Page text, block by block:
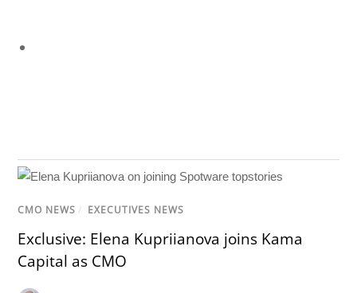
CMO NEWS / EXECUTIVES NEWS
Exclusive: Elena Kupriianova joins Kama
Capital as CMO